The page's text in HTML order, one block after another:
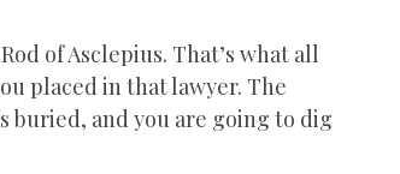
of Asclepius. That’s what all
placed in that lawyer. The
buried, and you are going to dig